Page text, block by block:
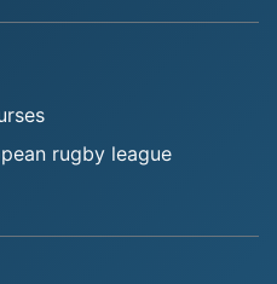
rugby league